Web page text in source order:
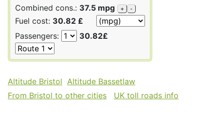
Combined cons.: 37.5 mpg + -
Fuel cost: 30.82 £
Passengers:
30.82£
Altitude Bristol Altitude Bassetlaw
From Bristol to other cities
UK toll roads info